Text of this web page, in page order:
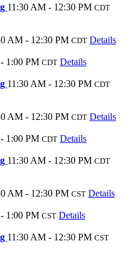
11:30 AM - 12:30 PM CDT
AM - 12:30 PM CDT Details
1:00 PM CDT Details
11:30 AM - 12:30 PM CDT
AM - 12:30 PM CDT Details
1:00 PM CDT Details
11:30 AM - 12:30 PM CDT
AM - 12:30 PM CST Details
1:00 PM CST Details
11:30 AM - 12:30 PM CST